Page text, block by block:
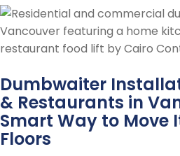
Dumbwaiter
& Restaurants in
Smart Way to Move
Floors